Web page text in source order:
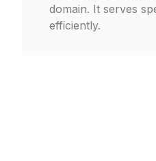
domain. It serves
efficiently.